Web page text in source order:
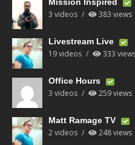
Mission Inspired
3 videos 383 views
Livestream Live
19 videos 333
Office Hours
3 videos 259 views
Matt Ramage TV
2 videos 248 views